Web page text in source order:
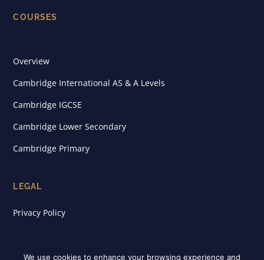
COURSES
Overview
Cambridge International AS & A Levels
Cambridge IGCSE
Cambridge Lower Secondary
Cambridge Primary
LEGAL
Privacy Policy
We use cookies to enhance your browsing experience and